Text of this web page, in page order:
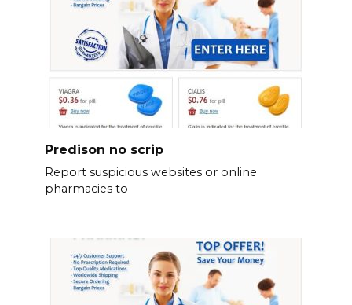
Predison no scrip
Report suspicious websites or online
pharmacies to